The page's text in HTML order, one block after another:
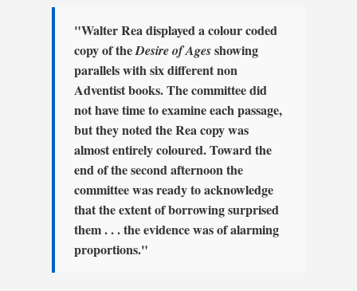
"Walter Rea displayed a colour coded
copy of theDesire of Agesshowing
parallels with six different non
Adventist books. The committee did
not have time to examine each passage,
but they noted the Rea copy was
almost entirely coloured. Toward the
end of the second afternoon the
committee was ready to acknowledge
that the extent of borrowing surprised
them . . . the evidence was of alarming
proportions."